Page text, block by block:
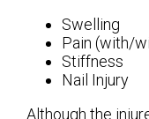
Swelling
Pain (with/
Stiffness
Nail Injury
Although the